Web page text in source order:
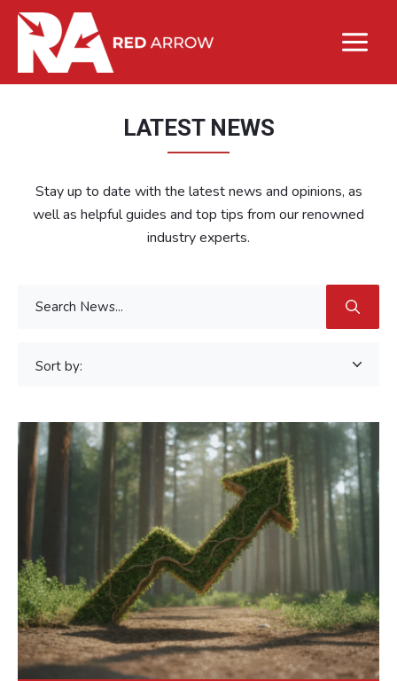
LATEST NEWS
Stay up to date with the latest news and opinions, as
well as helpful guides and top tips from our renowned
industry experts.